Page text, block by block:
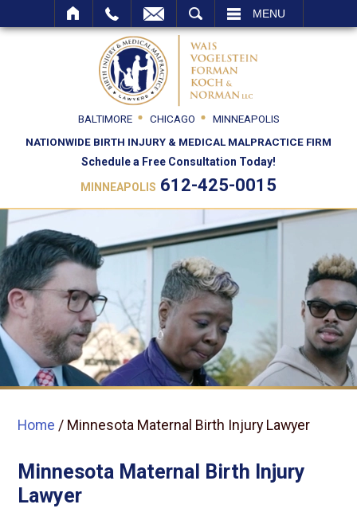
MENU
BALTIMORE CHICAGO
MINNEAPOLIS
NATIONWIDE BIRTH INJURY & MEDICAL MALPRACTICE FIRM
Schedule a Free Consultation Today!
MINNEAPOLIS 612-425-0015
Home / Minnesota Maternal Birth Injury Lawyer
Minnesota Maternal Birth Injury
Lawyer